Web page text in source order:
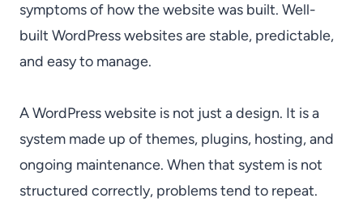
symptoms of how the website was built. Well-
built WordPress websites are stable, predictable,
and easy to manage.
A WordPress website is not just a design. It is a
system made up of themes, plugins, hosting, and
ongoing maintenance. When that system is not
structured correctly, problems tend to repeat.